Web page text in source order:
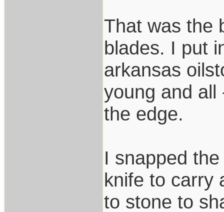
That was the
blades. I put
arkansas
young and all
the edge.
I snapped
knife to carry
to stone to